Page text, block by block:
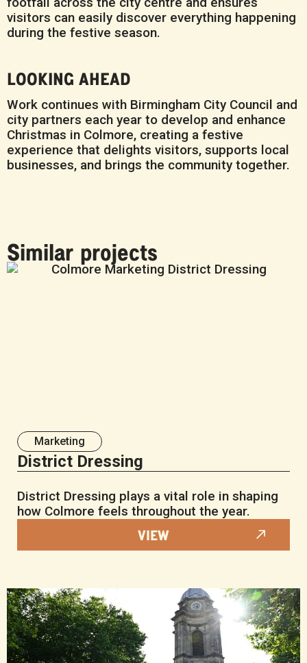
visitors can easily discover everything happening
during the festive season.
LOOKING AHEAD
Work continues with Birmingham City Council and
city partners each year to develop and enhance
Christmas in Colmore, creating a festive
experience that delights visitors, supports local
businesses, and brings the community together.
Similar projects
Marketing
District Dressing
District Dressing plays a vital role in shaping
how Colmore feels throughout the year.
VIEW